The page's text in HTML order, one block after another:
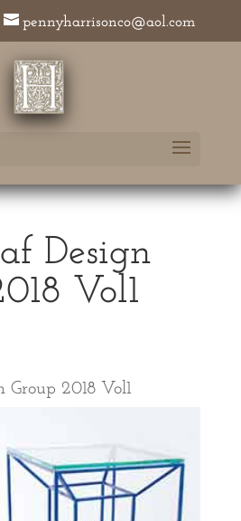
pennyharrisonco@aol.com
Design
Vol1
Group 2018 Vol1